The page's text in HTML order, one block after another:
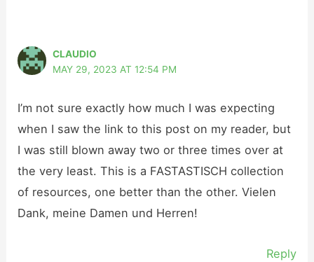
CLAUDIO
MAY 29, 2023 AT 12:54 PM
I’m not sure exactly how much I was expecting
when I saw the link to this post on my reader, but
I was still blown away two or three times over at
the very least. This is a FASTASTISCH collection
of resources, one better than the other. Vielen
Dank, meine Damen und Herren!
Reply